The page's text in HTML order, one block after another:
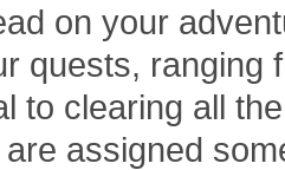
on your
quests, ranging
to clearing all
assigned